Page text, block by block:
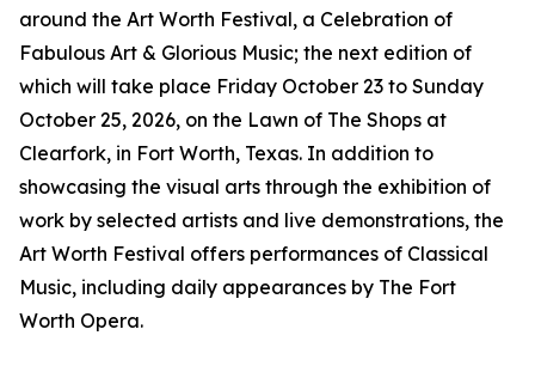
around the Art Worth Festival, a Celebration of
Fabulous Art & Glorious Music; the next edition of
which will take place Friday October 23 to Sunday
October 25, 2026, on the Lawn of The Shops at
Clearfork, in Fort Worth, Texas. In addition to
showcasing the visual arts through the exhibition of
work by selected artists and live demonstrations, the
Art Worth Festival offers performances of Classical
Music, including daily appearances by The Fort
Worth Opera.